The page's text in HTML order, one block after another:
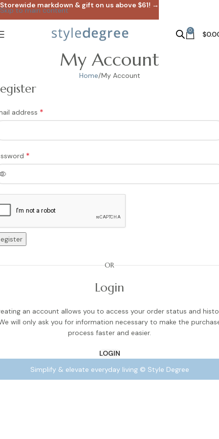
Skip to main content
0 $
My Account
Home My Account
address *
*
OR
Login
an account allows you to access your order status and
will only ask you for information necessary to make the
process faster and easier.
LOGIN
Simplify & elevate everyday living © Style Degree
Storewide markdown & gift on us above $61! →